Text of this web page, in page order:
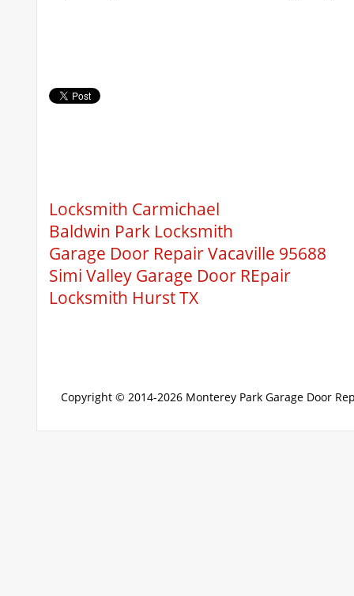
Locksmith Carmichael
Baldwin Park Locksmith
Garage Door Repair Vacaville 95688
Simi Valley Garage Door REpair
Locksmith Hurst TX
Copyright © 2014-2026 Monterey Park Garage Door